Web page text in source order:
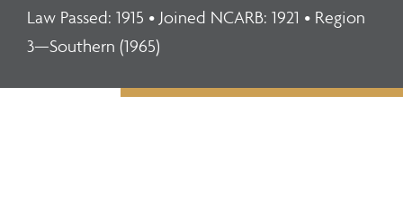
Law Passed: 1915 • Joined NCARB: 1921 • Region
3—Southern (1965)